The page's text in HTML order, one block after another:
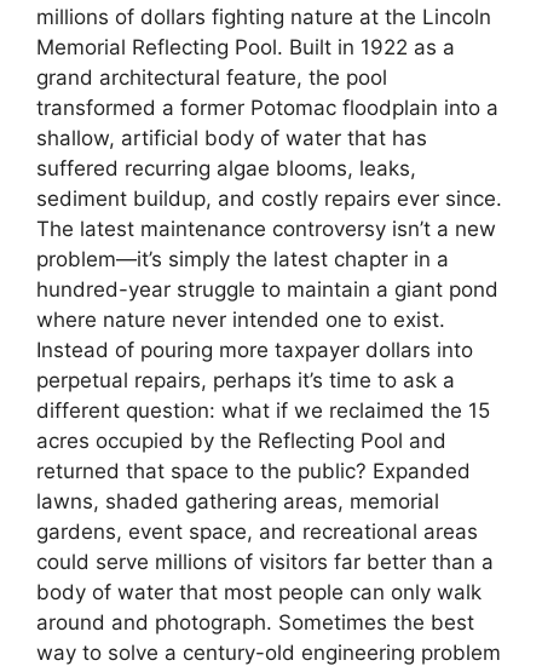
millions of dollars fighting nature at the Lincoln
Memorial Reflecting Pool. Built in 1922 as a
grand architectural feature, the pool
transformed a former Potomac floodplain into a
shallow, artificial body of water that has
suffered recurring algae blooms, leaks,
sediment buildup, and costly repairs ever since.
The latest maintenance controversy isn’t a new
problem—it’s simply the latest chapter in a
hundred-year struggle to maintain a giant pond
where nature never intended one to exist.
Instead of pouring more taxpayer dollars into
perpetual repairs, perhaps it’s time to ask a
different question: what if we reclaimed the 15
acres occupied by the Reflecting Pool and
returned that space to the public? Expanded
lawns, shaded gathering areas, memorial
gardens, event space, and recreational areas
could serve millions of visitors far better than a
body of water that most people can only walk
around and photograph. Sometimes the best
way to solve a century-old engineering problem